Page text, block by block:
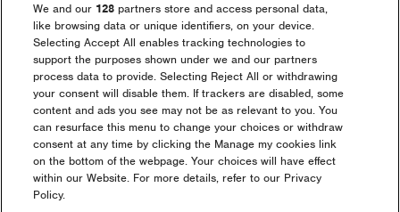
Maximize
image
size
Maximize
image
size
We and our 128 partners store and access personal data,
like browsing data or unique identifiers, on your device.
Selecting Accept All enables tracking technologies to
support the purposes shown under we and our partners
process data to provide. Selecting Reject All or withdrawing
your consent will disable them. If trackers are disabled, some
content and ads you see may not be as relevant to you. You
can resurface this menu to change your choices or withdraw
consent at any time by clicking the Manage my cookies link
on the bottom of the webpage. Your choices will have effect
within our Website. For more details, refer to our Privacy
Policy.